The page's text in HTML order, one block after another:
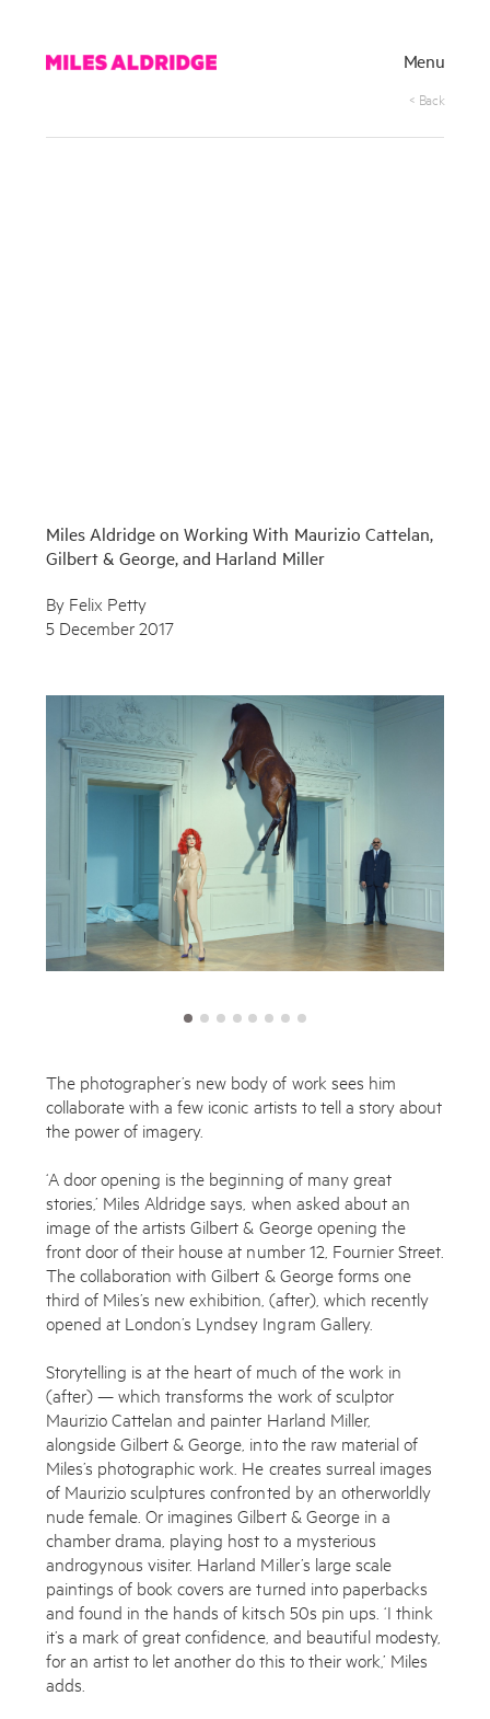
< Back
Menu
Miles Aldridge on Working With Maurizio Cattelan,
Gilbert & George, and Harland Miller
By Felix Petty
5 December 2017
The photographer’s new body of work sees him
collaborate with a few iconic artists to tell a story about
the power of imagery.
‘A door opening is the beginning of many great
stories,’ Miles Aldridge says, when asked about an
image of the artists Gilbert & George opening the
front door of their house at number 12, Fournier Street.
The collaboration with Gilbert & George forms one
third of Miles’s new exhibition, (after), which recently
opened at London’s Lyndsey Ingram Gallery.
Storytelling is at the heart of much of the work in
(after) — which transforms the work of sculptor
Maurizio Cattelan and painter Harland Miller,
alongside Gilbert & George, into the raw material of
Miles’s photographic work. He creates surreal images
of Maurizio sculptures confronted by an otherworldly
nude female. Or imagines Gilbert & George in a
chamber drama, playing host to a mysterious
androgynous visiter. Harland Miller’s large scale
paintings of book covers are turned into paperbacks
and found in the hands of kitsch 50s pin ups. ‘I think
it’s a mark of great confidence, and beautiful modesty,
for an artist to let another do this to their work,’ Miles
adds.